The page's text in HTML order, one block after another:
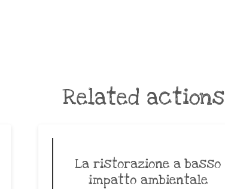
Related actions
La ristorazione a basso
impatto ambientale